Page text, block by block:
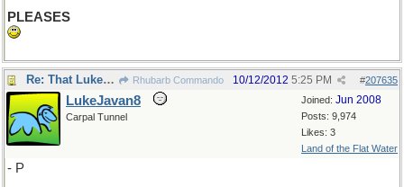
PLEASES
Re: That Luke! Loves to paint. Rhubarb Commando #207635
10/12/2012 5:25 PM
Joined: Jun 2008
Posts: 9,974
Likes: 3
Land of the Flat Water
LukeJavan8
Carpal Tunnel
- P